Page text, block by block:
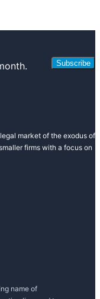
Subscribe
market of the exodus of
firms with a focus on
name of